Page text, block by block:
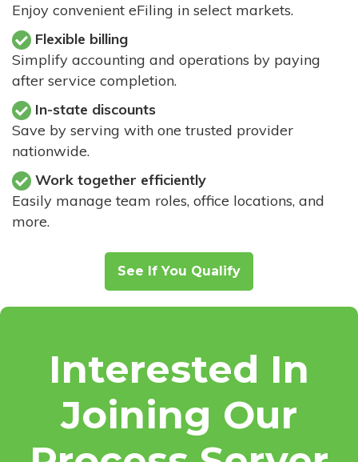
Enjoy convenient eFiling in select markets.
Flexible billing
Simplify accounting and operations by paying
after service completion.
In-state discounts
Save by serving with one trusted provider
nationwide.
Work together efficiently
Easily manage team roles, office locations, and
more.
See If You Qualify
Interested In
Joining Our